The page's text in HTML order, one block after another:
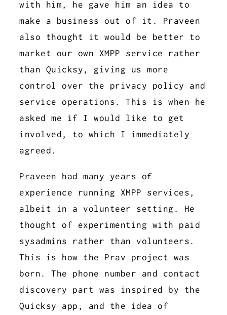
with him, he gave him an idea to
make a business out of it. Praveen
also thought it would be better to
market our own XMPP service rather
than Quicksy, giving us more
control over the privacy policy and
service operations. This is when he
asked me if I would like to get
involved, to which I immediately
agreed.
Praveen had many years of
experience running XMPP services,
albeit in a volunteer setting. He
thought of experimenting with paid
sysadmins rather than volunteers.
This is how the Prav project was
born. The phone number and contact
discovery part was inspired by the
Quicksy app, and the idea of